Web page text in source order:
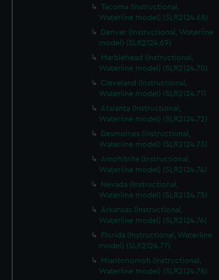
Tacoma (Instructional,
Waterline model) (SLR2124.68)
Denver (Instructional, Waterline
model) (SLR2124.69)
Marblehead (Instructional,
Waterline model) (SLR2124.70)
Cleveland (Instructional,
Waterline model) (SLR2124.71)
Atalanta (Instructional,
Waterline model) (SLR2124.72)
Desmoines (Instructional,
Waterline model) (SLR2124.73)
Amphitrite (Instructional,
Waterline model) (SLR2124.74)
Nevada (Instructional,
Waterline model) (SLR2124.75)
Arkansas (Instructional,
Waterline model) (SLR2124.76)
Florida (Instructional, Waterline
model) (SLR2124.77)
Miantonomoh (Instructional,
Waterline model) (SLR2124.78)